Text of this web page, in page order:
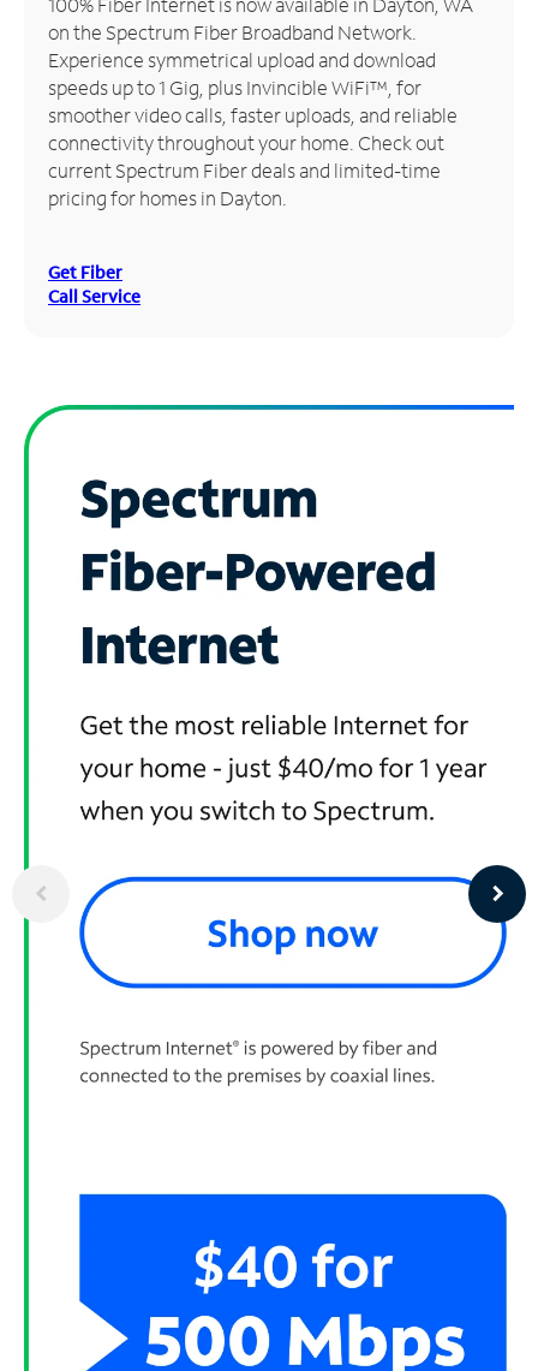
Manage
Account
Find
Store
on the Spectrum Fiber Broadband Network.
Experience symmetrical upload and download
speeds up to 1 Gig, plus Invincible WiFi™, for
smoother video calls, faster uploads, and reliable
connectivity throughout your home. Check out
current Spectrum Fiber deals and limited-time
pricing for homes in Dayton.
Get Fiber
Call Service